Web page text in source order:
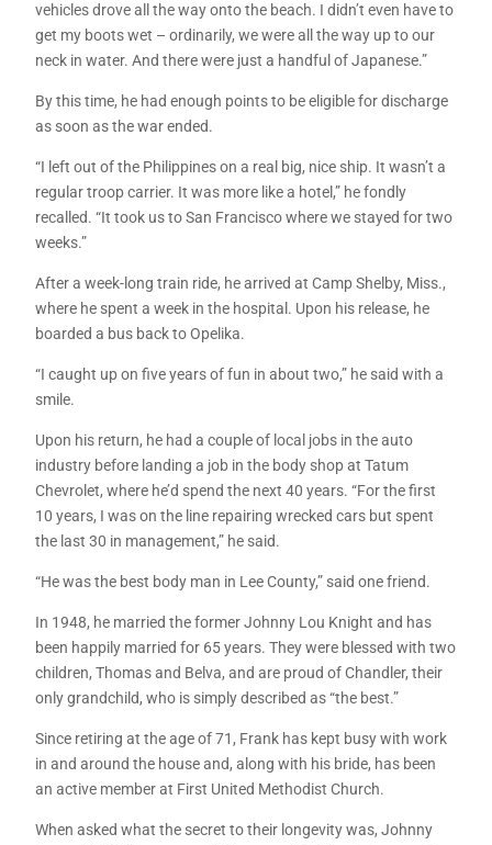
vehicles drove all the way onto the beach. I didn’t even have to
get my boots wet – ordinarily, we were all the way up to our
neck in water. And there were just a handful of Japanese.”
By this time, he had enough points to be eligible for discharge
as soon as the war ended.
“I left out of the Philippines on a real big, nice ship. It wasn’t a
regular troop carrier. It was more like a hotel,” he fondly
recalled. “It took us to San Francisco where we stayed for two
weeks.”
After a week-long train ride, he arrived at Camp Shelby, Miss.,
where he spent a week in the hospital. Upon his release, he
boarded a bus back to Opelika.
“I caught up on five years of fun in about two,” he said with a
smile.
Upon his return, he had a couple of local jobs in the auto
industry before landing a job in the body shop at Tatum
Chevrolet, where he’d spend the next 40 years. “For the first
10 years, I was on the line repairing wrecked cars but spent
the last 30 in management,” he said.
“He was the best body man in Lee County,” said one friend.
In 1948, he married the former Johnny Lou Knight and has
been happily married for 65 years. They were blessed with two
children, Thomas and Belva, and are proud of Chandler, their
only grandchild, who is simply described as “the best.”
Since retiring at the age of 71, Frank has kept busy with work
in and around the house and, along with his bride, has been
an active member at First United Methodist Church.
When asked what the secret to their longevity was, Johnny